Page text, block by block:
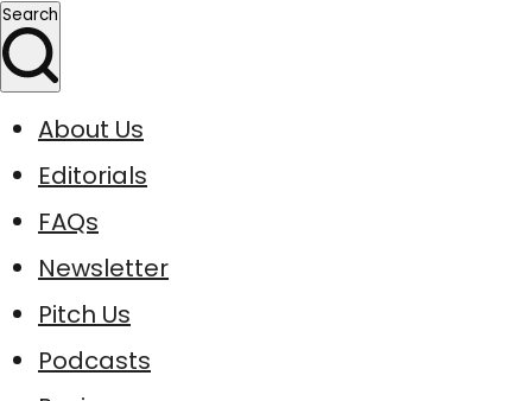
Search
About Us
Editorials
FAQs
Newsletter
Pitch Us
Podcasts